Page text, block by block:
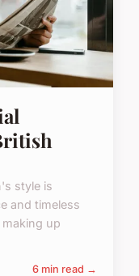
style is
and timeless
up
6 min read →